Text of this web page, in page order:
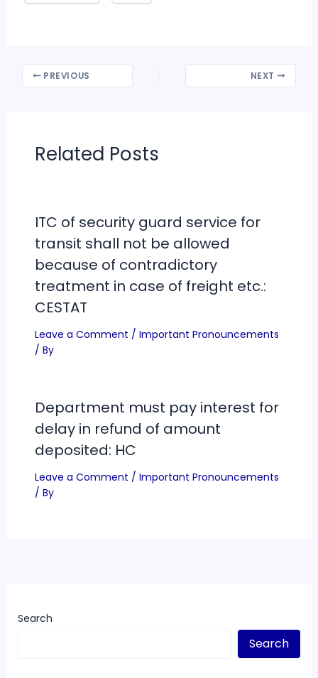
PREVIOUS NEXT
Related Posts
ITC of security guard service for
transit shall not be allowed
because of contradictory
treatment in case of freight etc.:
CESTAT
Leave a Comment / Important Pronouncements
/ By
Department must pay interest for
delay in refund of amount
deposited: HC
Leave a Comment / Important Pronouncements
/ By
Search
Search